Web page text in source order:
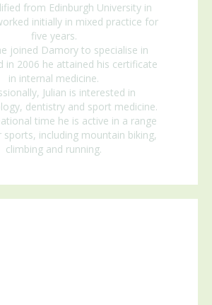
from Edinburgh University in
initially in mixed practice for
five years.
joined Damory to specialise in
in 2006 he attained his certificate
in internal medicine.
Julian is interested in
dentistry and sport medicine.
time he is active in a range
including mountain biking,
climbing and running.